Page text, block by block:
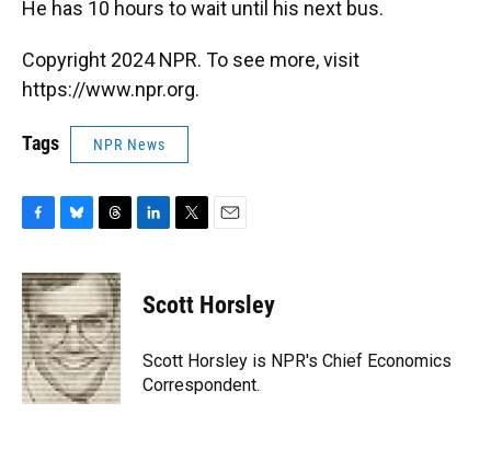
He has 10 hours to wait until his next bus.
Copyright 2024 NPR. To see more, visit
https://www.npr.org.
Tags NPR News
c
e
b
o
o
k
u
e
s
k
y
r
e
a
d
s
k
e
n
t
t
r
i
l
Scott Horsley
Scott Horsley is NPR's Chief Economics
Correspondent.